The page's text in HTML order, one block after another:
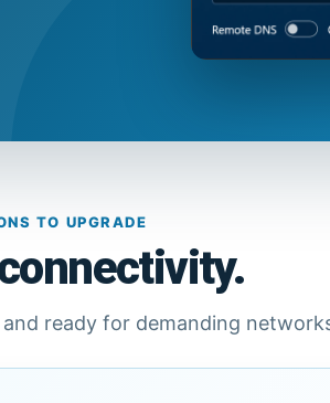
TO UPGRADE
ready for demanding